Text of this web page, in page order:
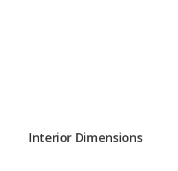
Interior Dimensions